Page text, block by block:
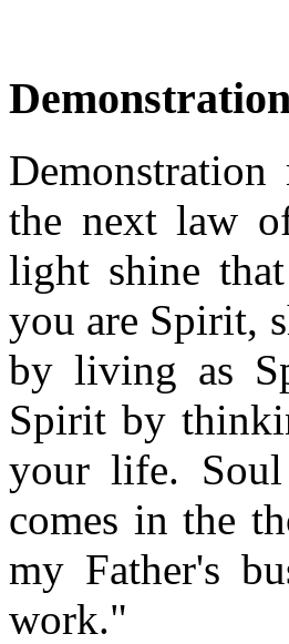
the next law
light shine
you are Spirit,
by living as
Spirit by
your life. Soul
comes in the
my Father's
work."